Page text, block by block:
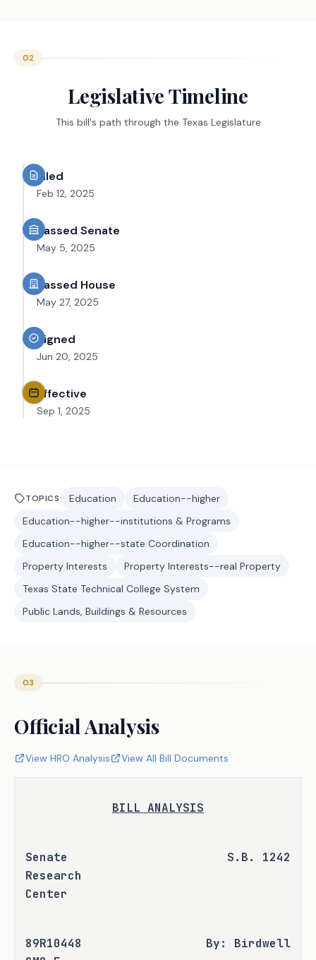
02
Legislative Timeline
This bill's path through the Texas Legislature
Filed
Feb 12, 2025
Passed Senate
May 5, 2025
Passed House
May 27, 2025
Signed
Jun 20, 2025
Effective
Sep 1, 2025
TOPICS Education
Education--higher
Education--higher--institutions & Programs
Education--higher--state Coordination
Property Interests
Property Interests--real Property
Texas State Technical College System
Public Lands, Buildings & Resources
03
Official Analysis
View HRO Analysis View All Bill Documents
BILL ANALYSIS
Senate
Research
Center
S.B. 1242
89R10448
By: Birdwell